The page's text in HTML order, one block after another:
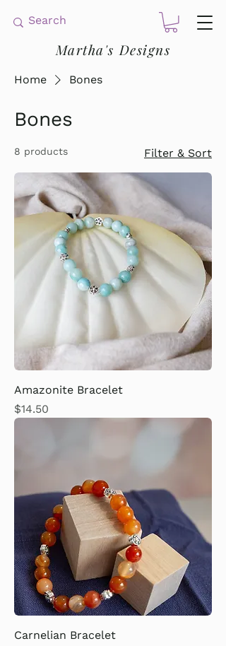
Martha's Designs
Home Bones
Bones
8 products Filter & Sort
Amazonite Bracelet
Price
$14.50
Carnelian Bracelet